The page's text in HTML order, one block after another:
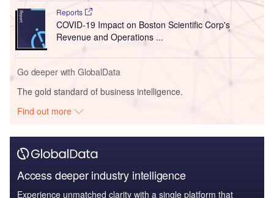
Reports
COVID-19 Impact on Boston Scientific Corp's
Revenue and Operations ...
Go deeper with GlobalData
The gold standard of business intelligence.
Find out more
Access deeper industry intelligence
Experience unmatched clarity with a single platform that